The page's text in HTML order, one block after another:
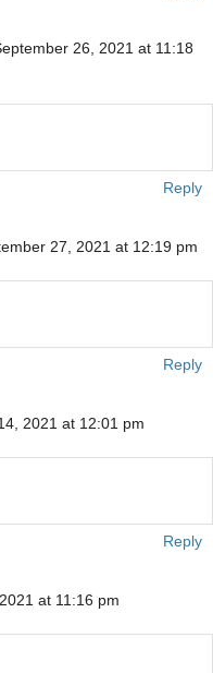
26, 2021 at 11:18
Reply
27, 2021 at 12:19 pm
Reply
2021 at 12:01 pm
Reply
at 11:16 pm